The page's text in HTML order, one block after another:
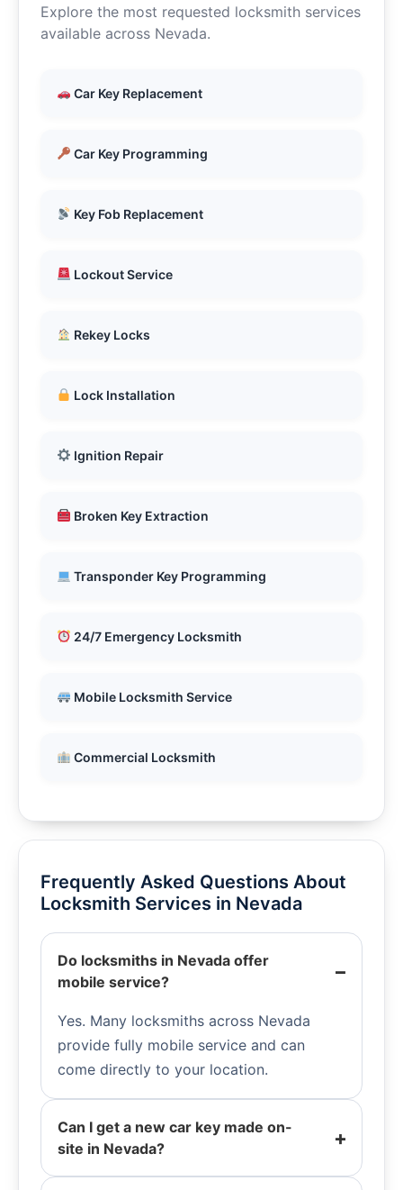
Explore the most requested locksmith services
available across Nevada.
Car Key Replacement
Car Key Programming
Key Fob Replacement
Lockout Service
Rekey Locks
Lock Installation
Ignition Repair
Broken Key Extraction
Transponder Key Programming
24/7 Emergency Locksmith
Mobile Locksmith Service
Commercial Locksmith
Frequently Asked Questions About
Locksmith Services in Nevada
Do locksmiths in Nevada offer
mobile service?
Yes. Many locksmiths across Nevada
provide fully mobile service and can
come directly to your location.
Can I get a new car key made on-
site in Nevada?